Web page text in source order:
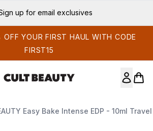
up for email exclusives
OFF YOUR FIRST HAUL WITH CODE
FIRST15
Easy Bake Intense EDP - 10ml